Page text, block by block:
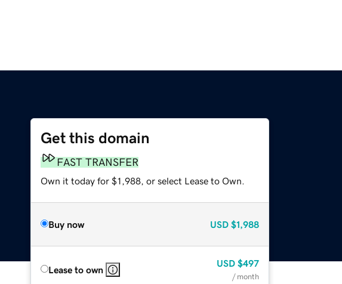
Get this domain
FAST TRANSFER
Own it today for $1,988, or select Lease to Own.
Buy now USD $1,988
Lease to own
USD $497
/ month